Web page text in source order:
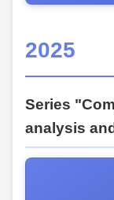
2025
Series
analysis